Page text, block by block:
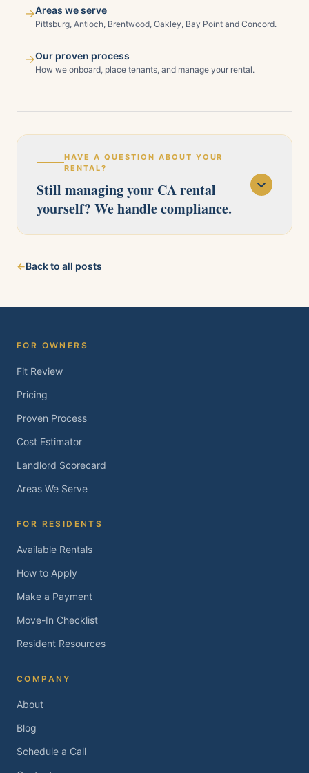
→Areas we serve
Pittsburg, Antioch, Brentwood, Oakley, Bay Point and Concord.
→Our proven process
How we onboard, place tenants, and manage your rental.
HAVE A QUESTION ABOUT YOUR
RENTAL?
Still managing your CA rental
yourself? We handle compliance.
Brentwood, Oakley, Bay Point, Martinez, and
←Back to all posts
FOR OWNERS
Fit Review
Pricing
Proven Process
Cost Estimator
Landlord Scorecard
Areas We Serve
FOR RESIDENTS
Available Rentals
How to Apply
Make a Payment
Move-In Checklist
Resident Resources
COMPANY
About
Blog
Schedule a Call